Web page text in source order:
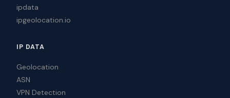
ipdata
ipgeolocation.io
IP DATA
Geolocation
ASN
VPN Detection